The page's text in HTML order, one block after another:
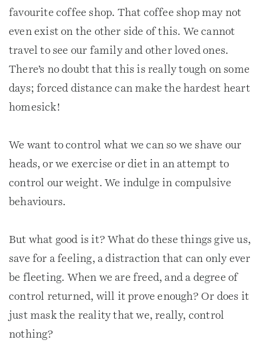
favourite coffee shop. That coffee shop may not
even exist on the other side of this. We cannot
travel to see our family and other loved ones.
There’s no doubt that this is really tough on some
days; forced distance can make the hardest heart
homesick!
We want to control what we can so we shave our
heads, or we exercise or diet in an attempt to
control our weight. We indulge in compulsive
behaviours.
But what good is it? What do these things give us,
save for a feeling, a distraction that can only ever
be fleeting. When we are freed, and a degree of
control returned, will it prove enough? Or does it
just mask the reality that we, really, control
nothing?